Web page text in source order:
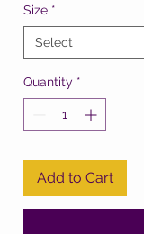
Size *
Select
Quantity *
Add to Cart